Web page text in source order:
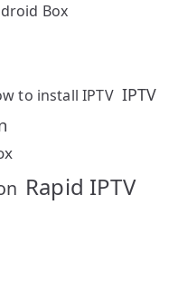
Box
to install IPTV IPTV
Rapid IPTV